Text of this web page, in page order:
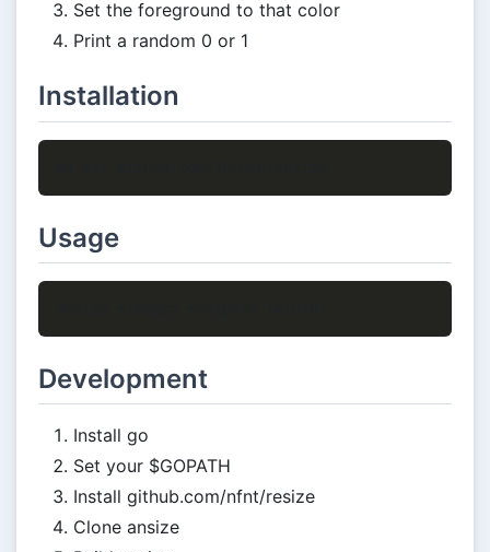
Set the foreground to that color
Print a random 0 or 1
Installation
Usage
Development
Install go
Set your $GOPATH
Install github.com/nfnt/resize
Clone ansize